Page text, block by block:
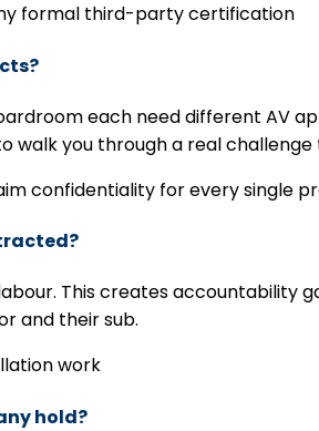
formal third-party certification
each need different AV
you through a real challenge
confidentiality for every single
This creates accountability
and their sub.
work
hold?